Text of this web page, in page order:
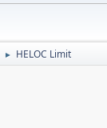
► HELOC Limit